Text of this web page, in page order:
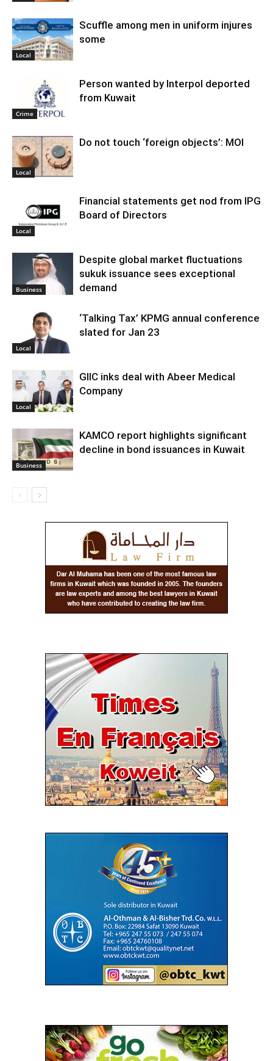
Local
Scuffle among men in uniform injures
some
Crime
Person wanted by Interpol deported
from Kuwait
Local
Do not touch ‘foreign objects’: MOI
Local
Financial statements get nod from IPG
Board of Directors
Business
Despite global market fluctuations
sukuk issuance sees exceptional
demand
Local
‘Talking Tax’ KPMG annual conference
slated for Jan 23
Local
GIIC inks deal with Abeer Medical
Company
Business
KAMCO report highlights significant
decline in bond issuances in Kuwait